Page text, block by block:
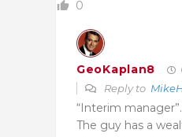
0
GeoKaplan8
Reply to
“Interim
The guy has a